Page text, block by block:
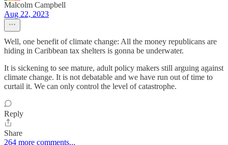
Malcolm Campbell
Aug 22, 2023
Well, one benefit of climate change: All the money republicans are
hiding in Caribbean tax shelters is gonna be underwater.
It is sickening to see mature, adult policy makers still arguing against
climate change. It is not debatable and we have run out of time to
curtail it. We can only control the level of catastrophe.
Reply
Share
264 more comments...